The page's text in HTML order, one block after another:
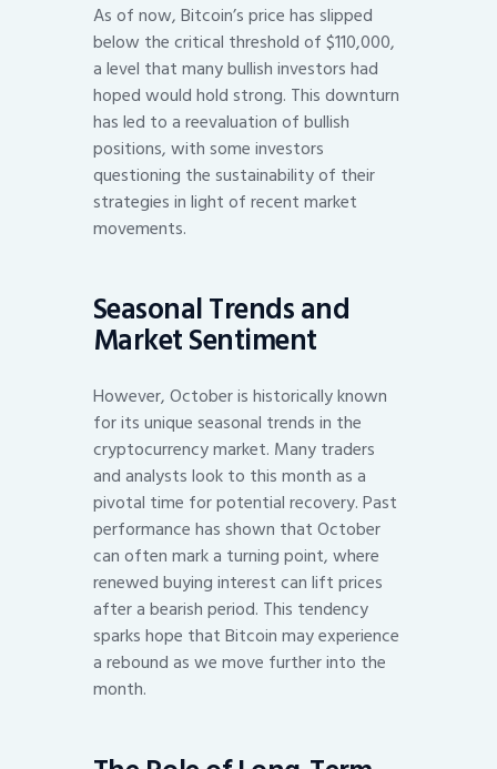
As of now, Bitcoin’s price has slipped
below the critical threshold of $110,000,
a level that many bullish investors had
hoped would hold strong. This downturn
has led to a reevaluation of bullish
positions, with some investors
questioning the sustainability of their
strategies in light of recent market
movements.
Seasonal Trends and
Market Sentiment
However, October is historically known
for its unique seasonal trends in the
cryptocurrency market. Many traders
and analysts look to this month as a
pivotal time for potential recovery. Past
performance has shown that October
can often mark a turning point, where
renewed buying interest can lift prices
after a bearish period. This tendency
sparks hope that Bitcoin may experience
a rebound as we move further into the
month.